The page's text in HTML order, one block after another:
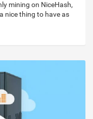
mining on NiceHash,
nice thing to have as